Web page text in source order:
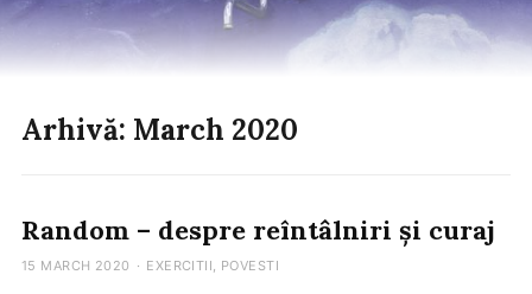
Arhivă: March 2020
Random – despre reîntâlniri și curaj
15 MARCH 2020 · EXERCITII, POVESTI